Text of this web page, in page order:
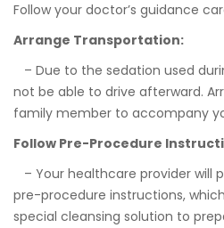
Follow your doctor’s guidance
Arrange Transportation:
– Due to the sedation used
not be able to drive afterward.
family member to accompany
Follow Pre-Procedure
– Your healthcare provider will
pre-procedure instructions,
special cleansing solution to